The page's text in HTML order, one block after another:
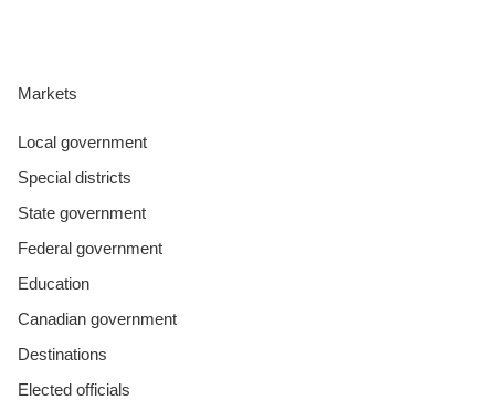
Markets
Local government
Special districts
State government
Federal government
Education
Canadian government
Destinations
Elected officials